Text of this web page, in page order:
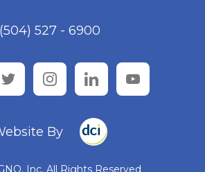
(504) 527 - 6900
twitter instagramlinkedinyoutube
By
Inc. All Rights Reserved